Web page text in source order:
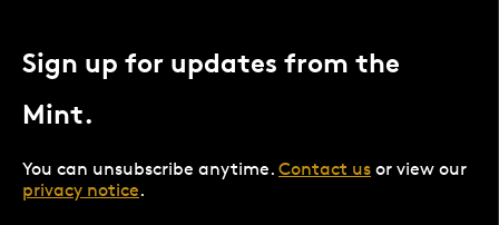
Sign up for updates from the
Mint.
You can unsubscribe anytime. Contact us or view our
privacy notice.